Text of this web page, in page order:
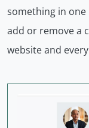
something in one
add or remove a
website and